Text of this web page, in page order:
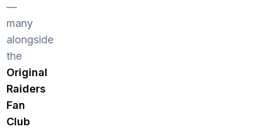
—
many
alongside
the
Original
Raiders
Fan
Club